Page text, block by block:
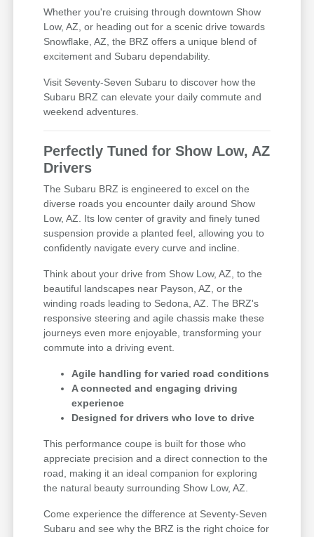
Whether you're cruising through downtown Show
Low, AZ, or heading out for a scenic drive towards
Snowflake, AZ, the BRZ offers a unique blend of
excitement and Subaru dependability.
Visit Seventy-Seven Subaru to discover how the
Subaru BRZ can elevate your daily commute and
weekend adventures.
Perfectly Tuned for Show Low, AZ
Drivers
The Subaru BRZ is engineered to excel on the
diverse roads you encounter daily around Show
Low, AZ. Its low center of gravity and finely tuned
suspension provide a planted feel, allowing you to
confidently navigate every curve and incline.
Think about your drive from Show Low, AZ, to the
beautiful landscapes near Payson, AZ, or the
winding roads leading to Sedona, AZ. The BRZ's
responsive steering and agile chassis make these
journeys even more enjoyable, transforming your
commute into a driving event.
Agile handling for varied road conditions
A connected and engaging driving
experience
Designed for drivers who love to drive
This performance coupe is built for those who
appreciate precision and a direct connection to the
road, making it an ideal companion for exploring
the natural beauty surrounding Show Low, AZ.
Come experience the difference at Seventy-Seven
Subaru and see why the BRZ is the right choice for